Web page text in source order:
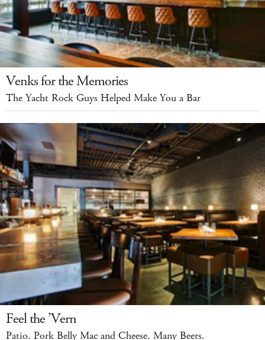
Venks for the Memories
The Yacht Rock Guys Helped Make You a Bar
Feel the ’Vern
Patio. Pork Belly Mac and Cheese. Many Beers.